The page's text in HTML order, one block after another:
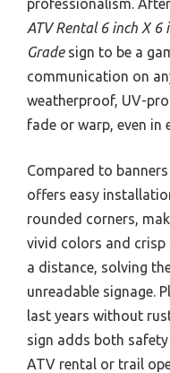
professionalism.
ATV Rental 6 inch X 6
Gradesign to be a
communication on
weatherproof, UV-
fade or warp, even in
Compared to
offers easy
rounded corners,
vivid colors and
a distance, solving
unreadable signage.
last years without
sign adds both
ATV rental or trail